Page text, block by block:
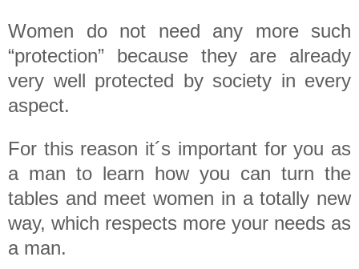
Women do not need any more such
“protection” because they are already
very well protected by society in every
aspect.
For this reason it´s important for you as
a man to learn how you can turn the
tables and meet women in a totally new
way, which respects more your needs as
a man.